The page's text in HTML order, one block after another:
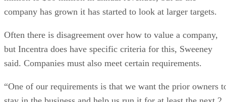
company has grown it has started to look at larger targets.
Often there is disagreement over how to value a company,
but Incentra does have specific criteria for this, Sweeney
said. Companies must also meet certain requirements.
“One of our requirements is that we want the prior owners